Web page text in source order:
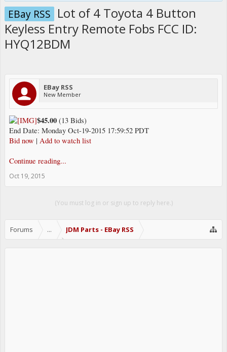
EBay RSS Lot of 4 Toyota 4 Button
Keyless Entry Remote Fobs FCC ID:
HYQ12BDM
EBay RSS
New Member
$45.00 (13 Bids)
End Date: Monday Oct-19-2015 17:59:52 PDT
Bid now | Add to watch list
Continue reading...
Oct 19, 2015
(You must log in or sign up to reply here.)
Forums ... JDM Parts - EBay RSS